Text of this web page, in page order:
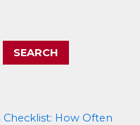
SEARCH
How Often